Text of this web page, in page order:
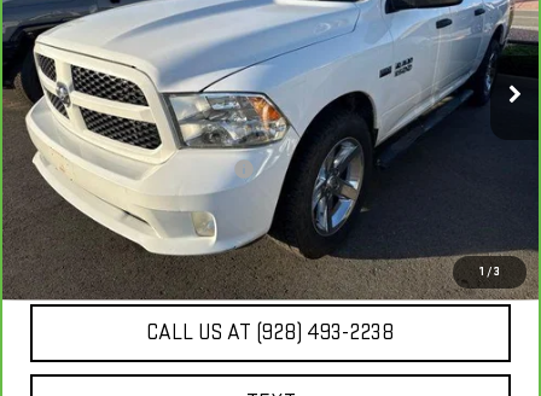
1 /3
129,182 mi Ext. Int.
Less
Our Price $15,485
Document Processing Fee:
Internet Price
UNLOCK ADDITIONAL SAVINGS
CALL US AT (928) 493-2238